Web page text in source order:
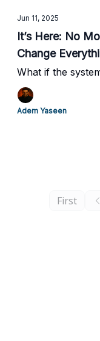
Jun 11, 2025
It’s Here: No
Change
What if the
Adem Yaseen
First